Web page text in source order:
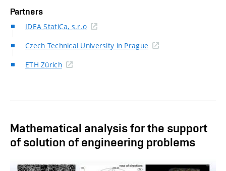
Partners
IDEA StatiCa, s.r.o
Czech Technical University in Prague
ETH Zürich
Mathematical analysis for the support
of solution of engineering problems